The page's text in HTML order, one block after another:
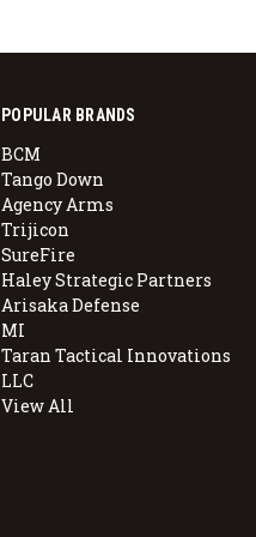
POPULAR BRANDS
BCM
Tango Down
Agency Arms
Trijicon
SureFire
Haley Strategic Partners
Arisaka Defense
MI
Taran Tactical Innovations
LLC
View All